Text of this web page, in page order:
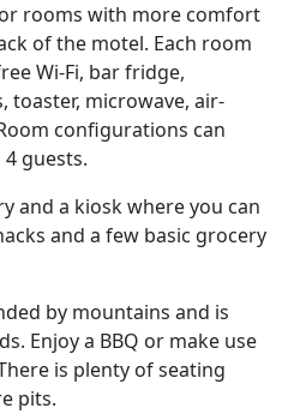
rooms with more comfort
of the motel. Each room
Wi-Fi, bar fridge,
toaster, microwave, air-
configurations can
guests.
and a kiosk where you can
and a few basic grocery
by mountains and is
Enjoy a BBQ or make use
is plenty of seating
pits.